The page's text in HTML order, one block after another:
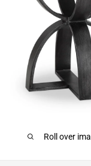
Roll over